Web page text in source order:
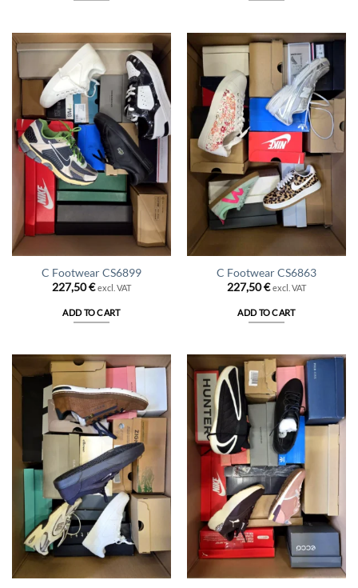
C Footwear CS6899
227,50€ excl. VAT
ADD TO CART
C Footwear CS6863
227,50€ excl. VAT
ADD TO CART